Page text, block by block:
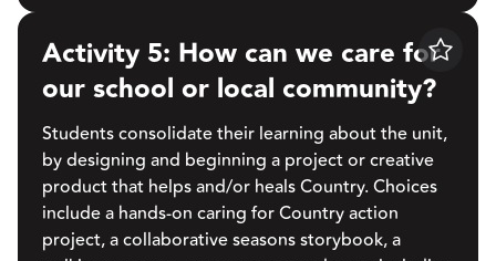
Save
Activity 5: How can we care for
our school or local community?
Students consolidate their learning about the unit,
by designing and beginning a project or creative
product that helps and/or heals Country. Choices
include a hands-on caring for Country action
project, a collaborative seasons storybook, a